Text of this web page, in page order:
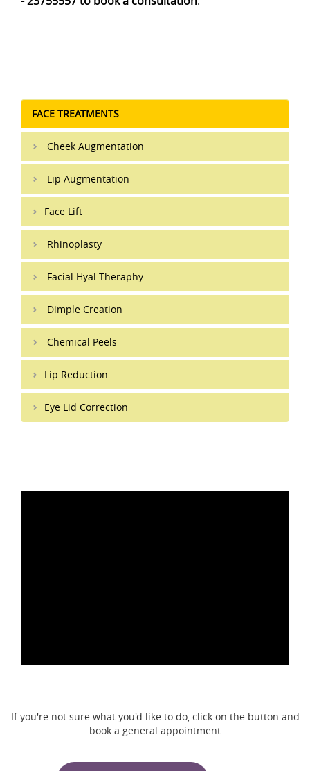
FACE TREATMENTS
Cheek Augmentation
Lip Augmentation
Face Lift
Rhinoplasty
Facial Hyal Theraphy
Dimple Creation
Chemical Peels
Lip Reduction
Eye Lid Correction
If you're not sure what you'd like to do, click on the button and
book a general appointment